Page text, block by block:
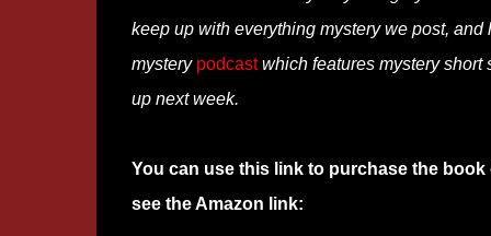
keep up with everything mystery we post,
mystery podcastwhich features mystery short
up next week.
You can use this link to purchase the
see the Amazon link: